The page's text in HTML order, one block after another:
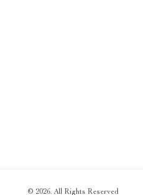
© 2026. All Rights Reserved